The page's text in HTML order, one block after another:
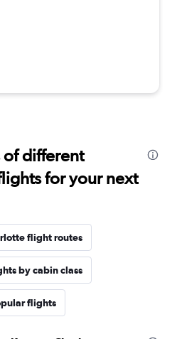
of different
for your next
flight routes
by cabin class
flights